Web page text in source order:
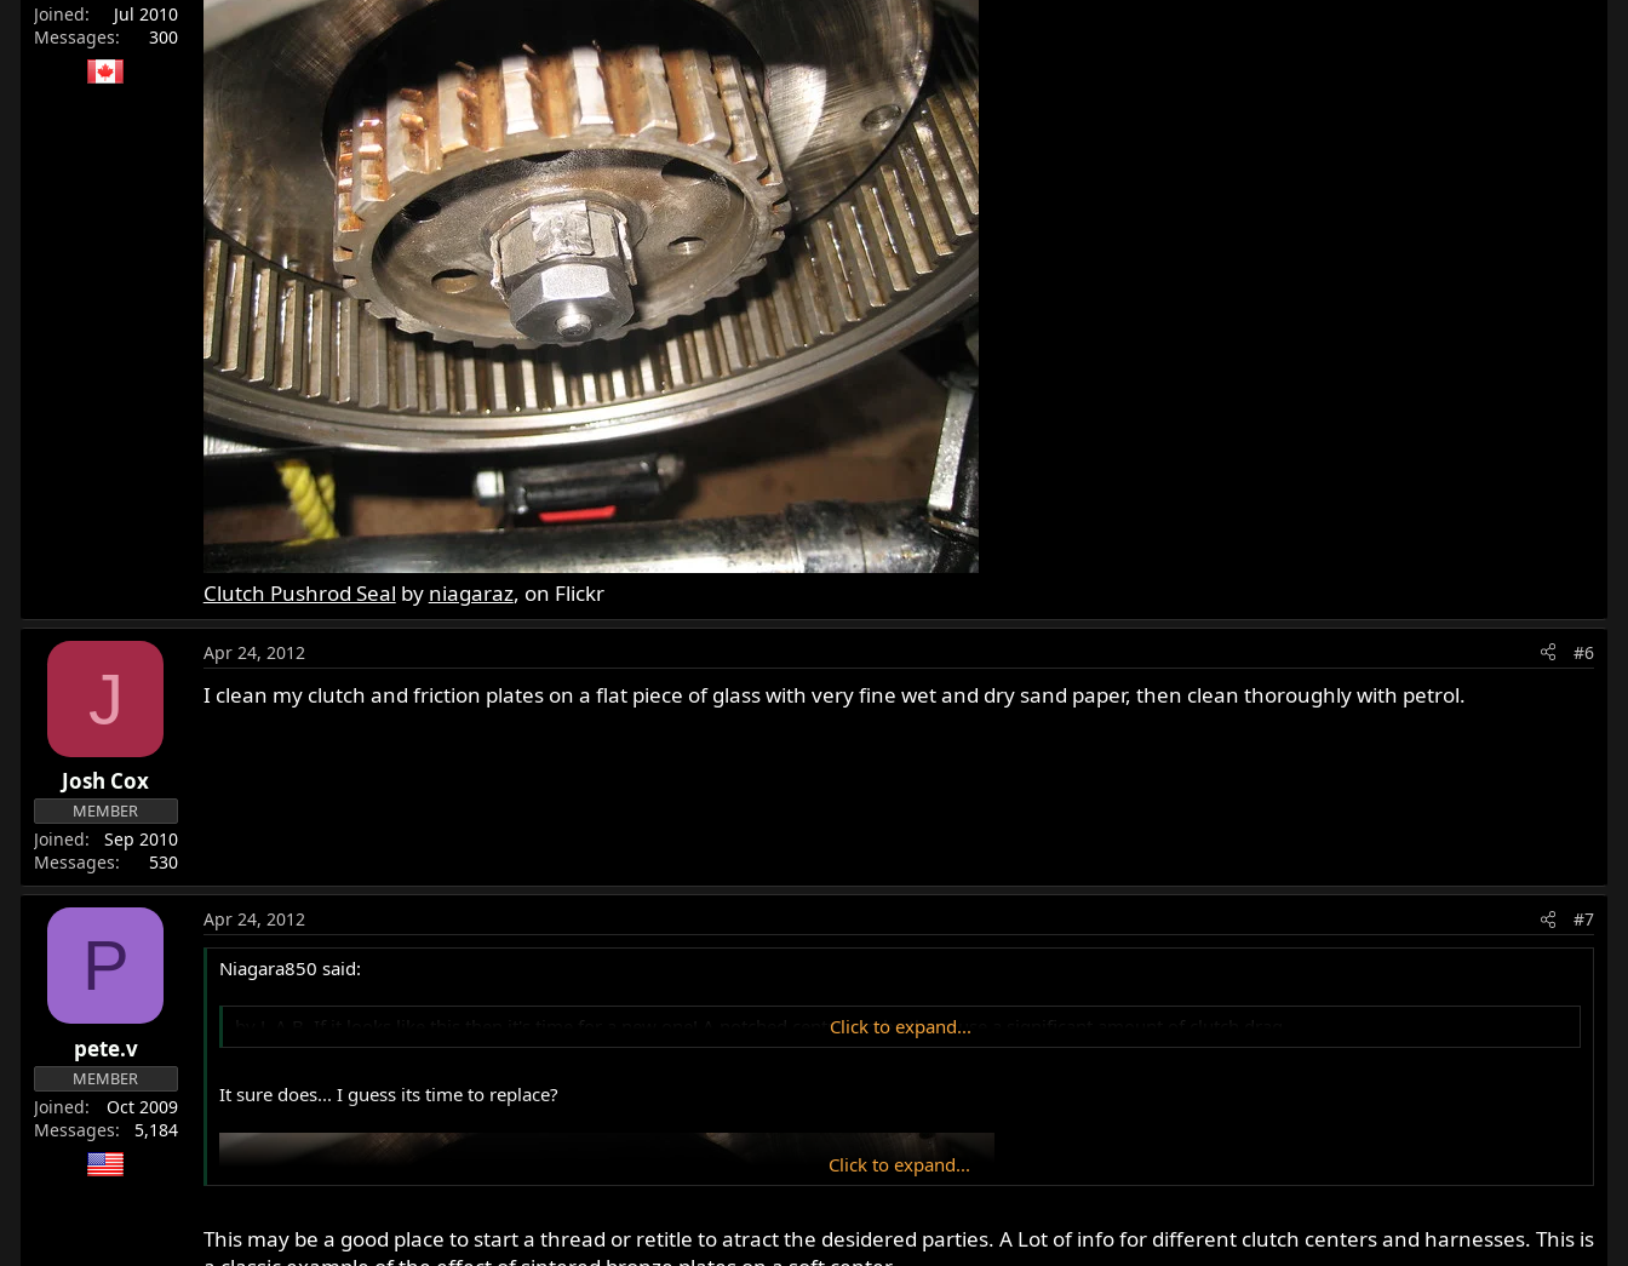
Joined
Jul 2010
Messages
300
Clutch Pushrod Seal by niagaraz, on Flickr
J
Josh Cox
MEMBER
Joined
Sep 2010
Messages
530
Apr 24, 2012 #6
I clean my clutch and friction plates on a flat piece of glass with very fine wet and dry sand paper, then clean thoroughly with petrol.
P
pete.v
MEMBER
Joined
Oct 2009
Messages
5,184
Apr 24, 2012 #7
Niagara850 said:
by L.A.B. If it looks like this then it's time for a new one! A notched centre can be the cause a significant amount of clutch drag.
Click to expand...
It sure does... I guess its time to replace?
Click to expand...
This may be a good place to start a thread or retitle to atract the desidered parties. A Lot of info for different clutch centers and harnesses. This is